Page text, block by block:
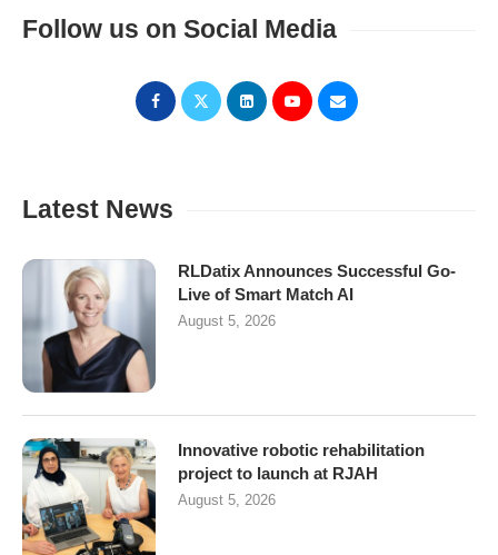
Follow us on Social Media
Latest News
RLDatix Announces Successful Go-
Live of Smart Match AI
August 5, 2026
Innovative robotic rehabilitation
project to launch at RJAH
August 5, 2026